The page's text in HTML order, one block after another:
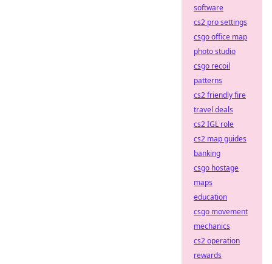
software
cs2 pro settings
csgo office map
photo studio
csgo recoil
patterns
cs2 friendly fire
travel deals
cs2 IGL role
cs2 map guides
banking
csgo hostage
maps
education
csgo movement
mechanics
cs2 operation
rewards